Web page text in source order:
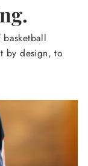
basketball
by design, to